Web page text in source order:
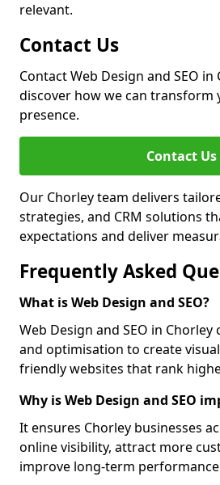
relevant.
Contact Us
Contact Web Design and SEO in
discover how we can transform
presence.
Contact Us
Our Chorley team delivers
strategies, and CRM solutions
expectations and deliver
Frequently Asked
What is Web Design and SEO?
Web Design and SEO in
and optimisation to create
friendly websites that rank
Why is Web Design and SEO
It ensures Chorley businesses
online visibility, attract more
improve long-term